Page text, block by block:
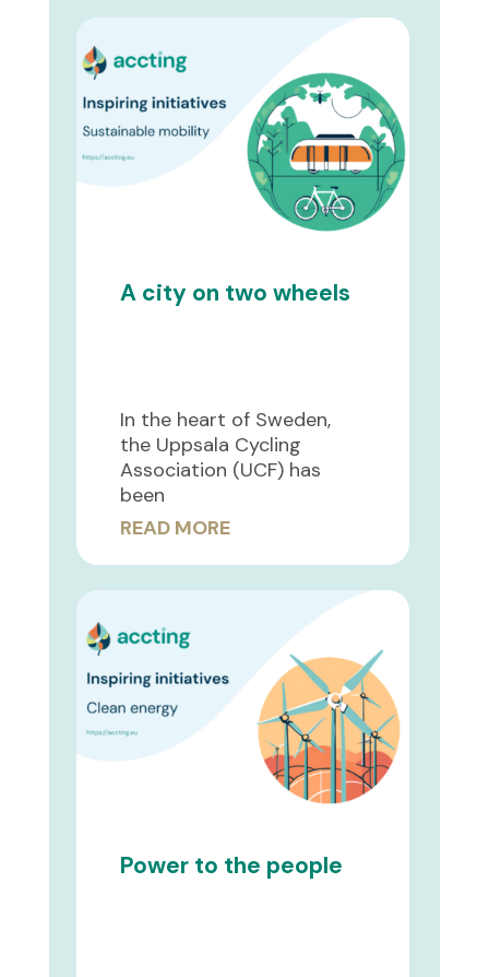
A city on two wheels
In the heart of Sweden,
the Uppsala Cycling
Association (UCF) has
been
READ MORE
Power to the people